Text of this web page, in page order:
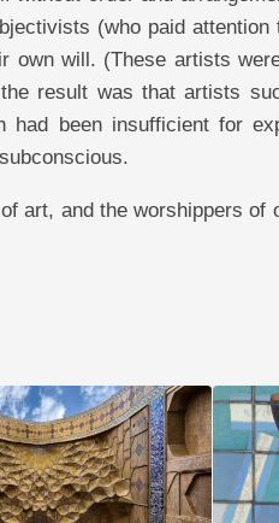
(who paid
will. (These artists
result was that artists
been insufficient for
art, and the worshippers